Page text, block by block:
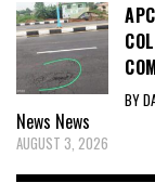
BY
News News
AUGUST 3, 2026